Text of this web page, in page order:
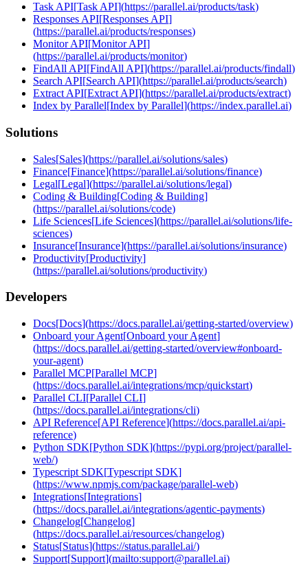
Task API[Task API](https://parallel.ai/products/task)
Responses API[Responses API]
(https://parallel.ai/products/responses)
Monitor API[Monitor API]
(https://parallel.ai/products/monitor)
FindAll API[FindAll API](https://parallel.ai/products/findall)
Search API[Search API](https://parallel.ai/products/search)
Extract API[Extract API](https://parallel.ai/products/extract)
Index by Parallel[Index by Parallel](https://index.parallel.ai)
Solutions
Sales[Sales](https://parallel.ai/solutions/sales)
Finance[Finance](https://parallel.ai/solutions/finance)
Legal[Legal](https://parallel.ai/solutions/legal)
Coding & Building[Coding & Building]
(https://parallel.ai/solutions/code)
Life Sciences[Life Sciences](https://parallel.ai/solutions/life-
sciences)
Insurance[Insurance](https://parallel.ai/solutions/insurance)
Productivity[Productivity]
(https://parallel.ai/solutions/productivity)
Developers
Docs[Docs](https://docs.parallel.ai/getting-started/overview)
Onboard your Agent[Onboard your Agent]
(https://docs.parallel.ai/getting-started/overview#onboard-
your-agent)
Parallel MCP[Parallel MCP]
(https://docs.parallel.ai/integrations/mcp/quickstart)
Parallel CLI[Parallel CLI]
(https://docs.parallel.ai/integrations/cli)
API Reference[API Reference](https://docs.parallel.ai/api-
reference)
Python SDK[Python SDK](https://pypi.org/project/parallel-
web/)
Typescript SDK[Typescript SDK]
(https://www.npmjs.com/package/parallel-web)
Integrations[Integrations]
(https://docs.parallel.ai/integrations/agentic-payments)
Changelog[Changelog]
(https://docs.parallel.ai/resources/changelog)
Status[Status](https://status.parallel.ai/)
Support[Support](mailto:support@parallel.ai)